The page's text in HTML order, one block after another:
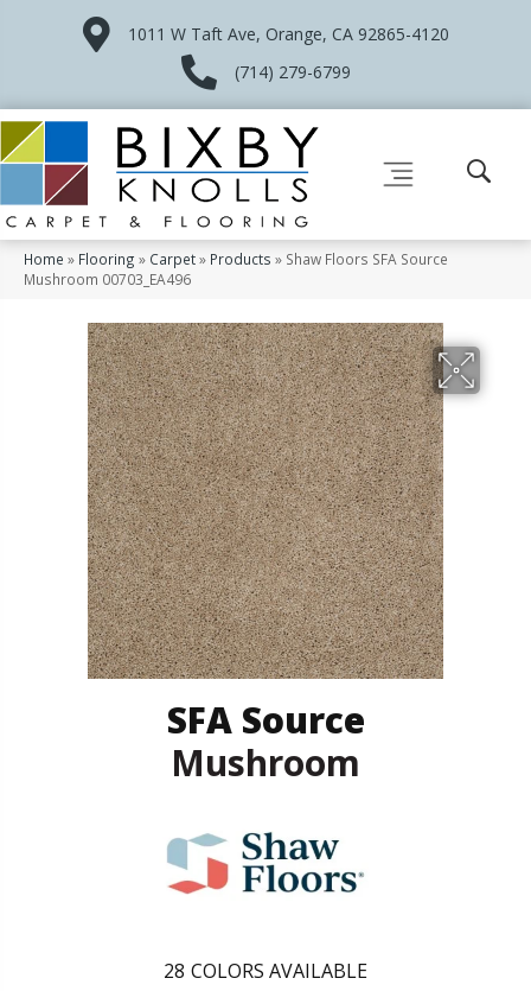
1011 W Taft Ave, Orange, CA 92865-4120
(714) 279-6799
Home » Flooring » Carpet» Products » Shaw Floors SFA Source
Mushroom 00703_EA496
SFA Source
Mushroom
28 COLORS AVAILABLE